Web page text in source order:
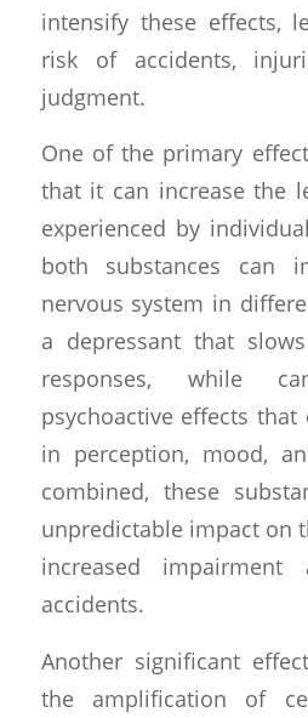
intensify these effects,
risk of accidents,
judgment.
One of the primary
that it can increase the
experienced by
both substances can
nervous system in
a depressant that
responses, while
psychoactive effects that
in perception, mood,
combined, these
unpredictable impact on
increased
accidents.
Another significant
the amplification of